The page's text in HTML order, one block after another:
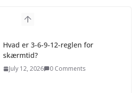
Hvad er 3-6-9-12-reglen for
skærmtid?
July 12, 2026 0 Comments